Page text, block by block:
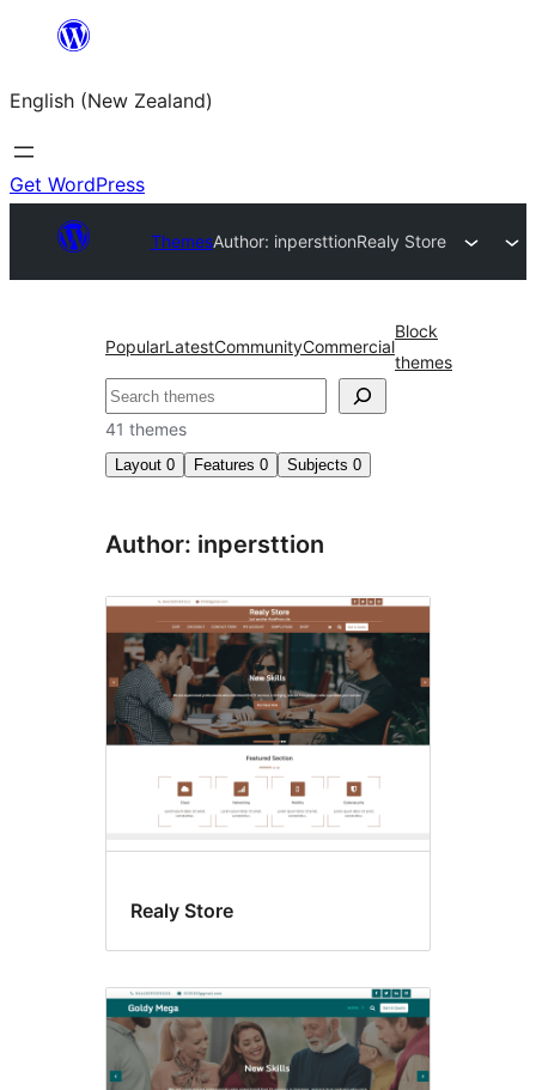
content
English (New Zealand)
Get WordPress
ThemesAuthor: inpersttionRealy Store
PopularLatestCommunityCommercial
Block
themes
Search
41 themes
Layout 0 Features 0 Subjects 0
Author: inpersttion
Realy Store